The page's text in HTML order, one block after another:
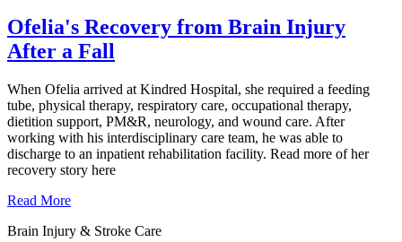
Ofelia's Recovery from Brain Injury
After a Fall
When Ofelia arrived at Kindred Hospital, she required a feeding
tube, physical therapy, respiratory care, occupational therapy,
dietition support, PM&R, neurology, and wound care. After
working with his interdisciplinary care team, he was able to
discharge to an inpatient rehabilitation facility. Read more of her
recovery story here
Read More
Brain Injury & Stroke Care